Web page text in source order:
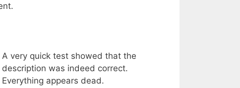
A very quick test showed that the
description was indeed correct.
Everything appears dead.